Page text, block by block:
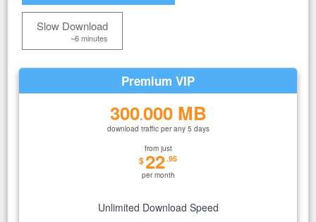
Slow Download
~6 minutes
Premium VIP
300.000 MB
download traffic per any 5 days
from just
$22.95
per month
Unlimited Download Speed